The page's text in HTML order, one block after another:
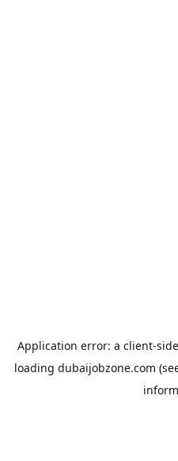
Application error: a client-
loading dubaijobzone.com